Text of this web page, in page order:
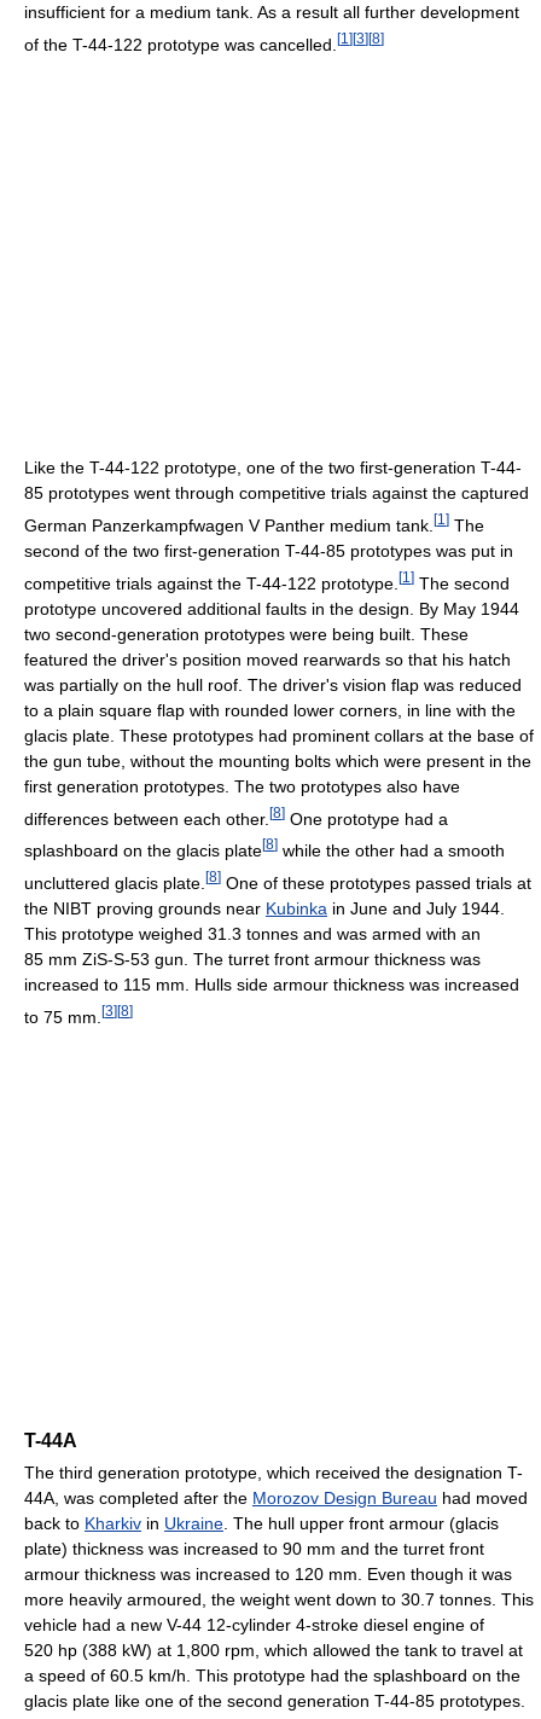
insufficient for a medium tank. As a result all further development
of the T-44-122 prototype was cancelled. [1 ][3][8]
Like the T-44-122 prototype, one of the two first-generation T-44-
85 prototypes went through competitive trials against the captured
German Panzerkampfwagen V Panther medium tank. [1 ] The
second of the two first-generation T-44-85 prototypes was put in
competitive trials against the T-44-122 prototype. [1 ] The second
prototype uncovered additional faults in the design. By May 1944
two second-generation prototypes were being built. These
featured the driver's position moved rearwards so that his hatch
was partially on the hull roof. The driver's vision flap was reduced
to a plain square flap with rounded lower corners, in line with the
glacis plate. These prototypes had prominent collars at the base of
the gun tube, without the mounting bolts which were present in the
first generation prototypes. The two prototypes also have
differences between each other. [8] One prototype had a
splashboard on the glacis plate[8] while the other had a smooth
uncluttered glacis plate. [8] One of these prototypes passed trials at
the NIBT proving grounds near Kubinka in June and July 1944.
This prototype weighed 31.3 tonnes and was armed with an
85 mm ZiS-S-53 gun. The turret front armour thickness was
increased to 115 mm. Hulls side armour thickness was increased
to 75 mm. [3][8]
T-44A
The third generation prototype, which received the designation T-
44A, was completed after the Morozov Design Bureau had moved
back to Kharkiv in Ukraine. The hull upper front armour (glacis
plate) thickness was increased to 90 mm and the turret front
armour thickness was increased to 120 mm. Even though it was
more heavily armoured, the weight went down to 30.7 tonnes. This
vehicle had a new V-44 12-cylinder 4-stroke diesel engine of
520 hp (388 kW) at 1,800 rpm, which allowed the tank to travel at
a speed of 60.5 km/h. This prototype had the splashboard on the
glacis plate like one of the second generation T-44-85 prototypes.